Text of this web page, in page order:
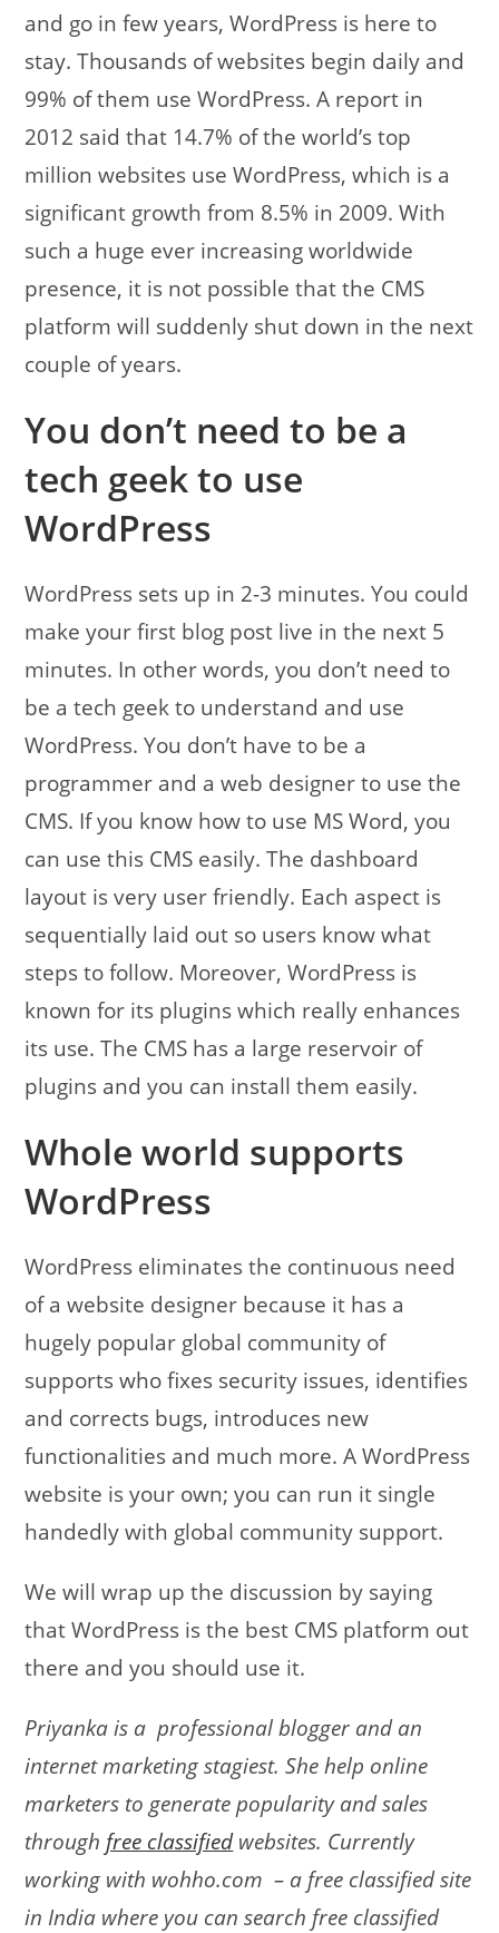
and go in few years, WordPress is here to
stay. Thousands of websites begin daily and
99% of them use WordPress. A report in
2012 said that 14.7% of the world’s top
million websites use WordPress, which is a
significant growth from 8.5% in 2009. With
such a huge ever increasing worldwide
presence, it is not possible that the CMS
platform will suddenly shut down in the next
couple of years.
You don’t need to be a
tech geek to use
WordPress
WordPress sets up in 2-3 minutes. You could
make your first blog post live in the next 5
minutes. In other words, you don’t need to
be a tech geek to understand and use
WordPress. You don’t have to be a
programmer and a web designer to use the
CMS. If you know how to use MS Word, you
can use this CMS easily. The dashboard
layout is very user friendly. Each aspect is
sequentially laid out so users know what
steps to follow. Moreover, WordPress is
known for its plugins which really enhances
its use. The CMS has a large reservoir of
plugins and you can install them easily.
Whole world supports
WordPress
WordPress eliminates the continuous need
of a website designer because it has a
hugely popular global community of
supports who fixes security issues, identifies
and corrects bugs, introduces new
functionalities and much more. A WordPress
website is your own; you can run it single
handedly with global community support.
We will wrap up the discussion by saying
that WordPress is the best CMS platform out
there and you should use it.
Priyanka is a professional blogger and an
internet marketing stagiest. She help online
marketers to generate popularity and sales
through free classifiedwebsites. Currently
working with wohho.com – a free classified site
in India where you can search free classified